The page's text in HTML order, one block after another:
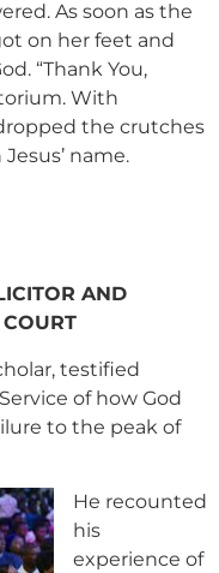
As soon as the
on her feet and
“Thank You,
With
the crutches
name.
AND
testified
of how God
to the peak of
He recounted
his
experience of